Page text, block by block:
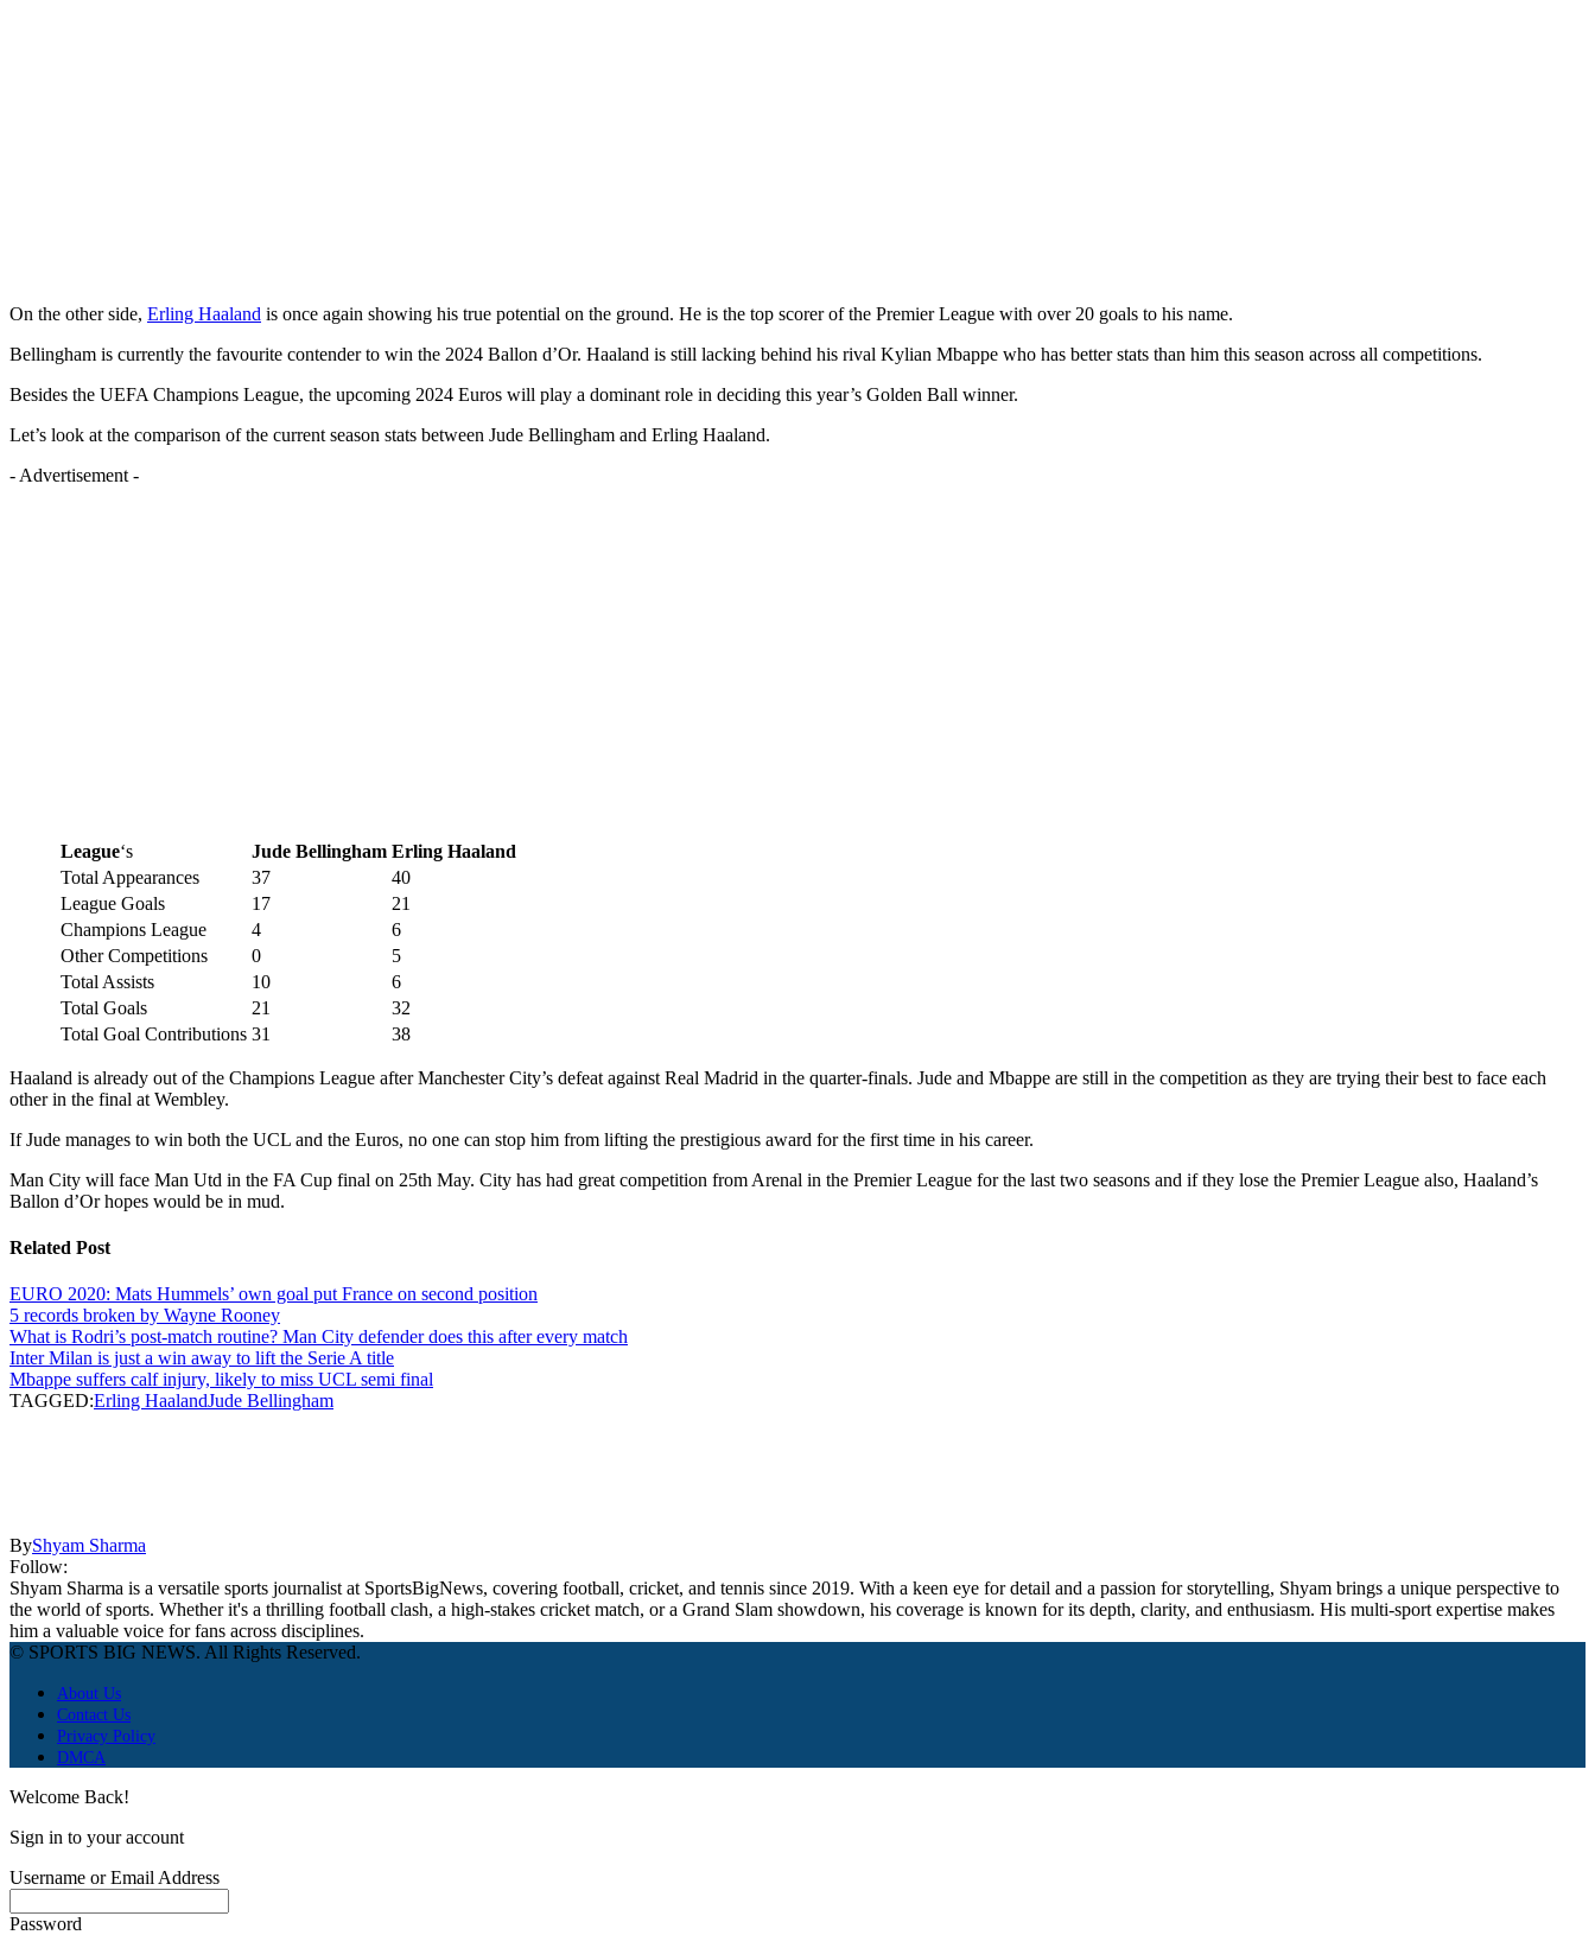
On the other side, Erling Haaland is once again showing his true potential on the ground. He is the top scorer of the Premier League with over 20 goals to his name.
Bellingham is currently the favourite contender to win the 2024 Ballon d’Or. Haaland is still lacking behind his rival Kylian Mbappe who has better stats than him this season across all competitions.
Besides the UEFA Champions League, the upcoming 2024 Euros will play a dominant role in deciding this year’s Golden Ball winner.
Let’s look at the comparison of the current season stats between Jude Bellingham and Erling Haaland.
- Advertisement -
League‘s Jude Bellingham Erling Haaland
Total Appearances
37
40
League Goals
17
21
Champions League
4
6
Other Competitions
0
5
Total Assists
10
6
Total Goals
21
32
Total Goal Contributions 31 38
Haaland is already out of the Champions League after Manchester City’s defeat against Real Madrid in the quarter-finals. Jude and Mbappe are still in the competition as they are trying their best to face each
other in the final at Wembley.
If Jude manages to win both the UCL and the Euros, no one can stop him from lifting the prestigious award for the first time in his career.
Man City will face Man Utd in the FA Cup final on 25th May. City has had great competition from Arenal in the Premier League for the last two seasons and if they lose the Premier League also, Haaland’s
Ballon d’Or hopes would be in mud.
Related Post
EURO 2020: Mats Hummels’ own goal put France on second position
5 records broken by Wayne Rooney
What is Rodri’s post-match routine? Man City defender does this after every match
Inter Milan is just a win away to lift the Serie A title
Mbappe suffers calf injury, likely to miss UCL semi final
TAGGED:Erling HaalandJude Bellingham
ByShyam Sharma
Follow:
Shyam Sharma is a versatile sports journalist at SportsBigNews, covering football, cricket, and tennis since 2019. With a keen eye for detail and a passion for storytelling, Shyam brings a unique perspective to
the world of sports. Whether it's a thrilling football clash, a high-stakes cricket match, or a Grand Slam showdown, his coverage is known for its depth, clarity, and enthusiasm. His multi-sport expertise makes
him a valuable voice for fans across disciplines.
© SPORTS BIG NEWS. All Rights Reserved.
About Us
Contact Us
Privacy Policy
DMCA
Welcome Back!
Sign in to your account
Username or Email Address
Password